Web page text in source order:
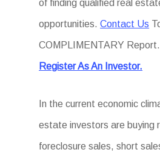
of finding qualified real
opportunities.Contact Us
COMPLIMENTARY
Register As An Investor.
In the current economic
estate investors are buying
foreclosure sales, short